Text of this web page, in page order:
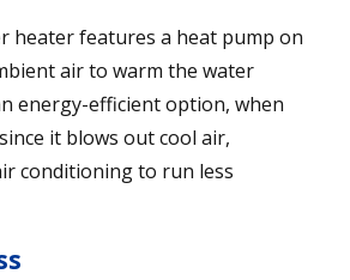
heater features a heat pump on
air to warm the water
energy-efficient option, when
it blows out cool air,
conditioning to run less